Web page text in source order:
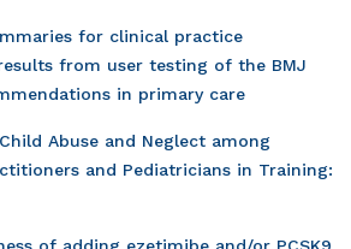
for clinical practice
from user testing of the BMJ
in primary care
Abuse and Neglect among
and Pediatricians in Training: